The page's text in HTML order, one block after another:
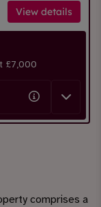
View details
£7,000
comprises a